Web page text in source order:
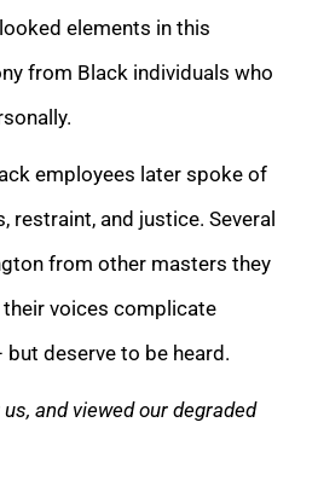
elements in this
from Black individuals who
employees later spoke of
restraint, and justice. Several
from other masters they
their voices complicate
deserve to be heard.
and viewed our degraded